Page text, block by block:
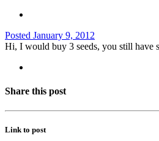
Posted January 9, 2012
Hi, I would buy 3 seeds, you still have
Share this post
Link to post